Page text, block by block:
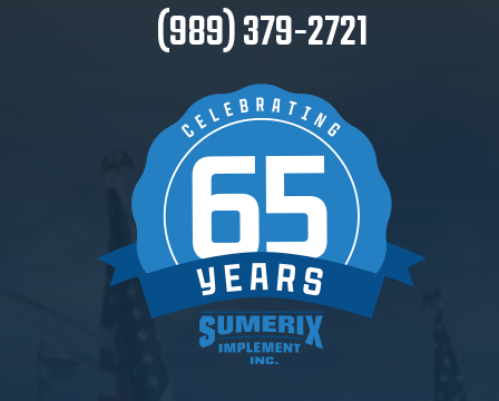
(989) 379-2721